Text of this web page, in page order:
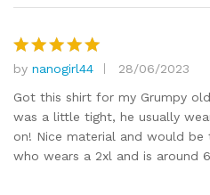
Rated5
out of 5
by nanogirl44
28/06/2023
Got this shirt for my Grumpy
was a little tight, he usually
on! Nice material and would
who wears a 2xl and is around